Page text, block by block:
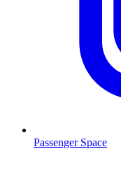
Passenger Space